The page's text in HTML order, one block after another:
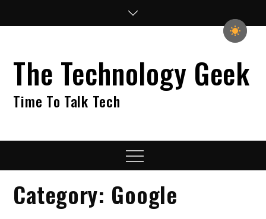
The Technology Geek
Time To Talk Tech
Menu
Category: Google